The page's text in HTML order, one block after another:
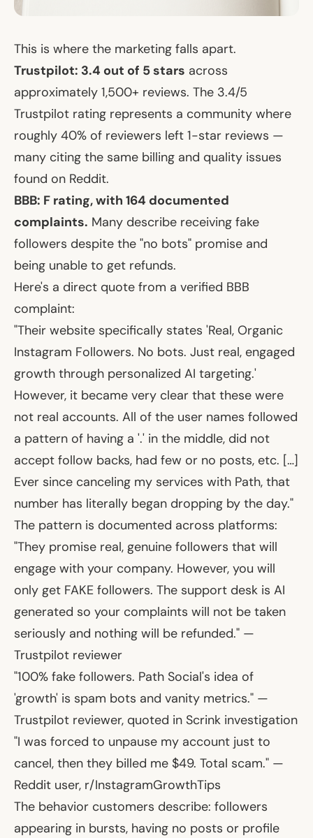
This is where the marketing falls apart.
Trustpilot: 3.4 out of 5 stars across
approximately 1,500+ reviews. The 3.4/5
Trustpilot rating represents a community where
roughly 40% of reviewers left 1-star reviews —
many citing the same billing and quality issues
found on Reddit.
BBB: F rating, with 164 documented
complaints. Many describe receiving fake
followers despite the "no bots" promise and
being unable to get refunds.
Here's a direct quote from a verified BBB
complaint:
"Their website specifically states 'Real, Organic
Instagram Followers. No bots. Just real, engaged
growth through personalized AI targeting.'
However, it became very clear that these were
not real accounts. All of the user names followed
a pattern of having a '.' in the middle, did not
accept follow backs, had few or no posts, etc. […]
Ever since canceling my services with Path, that
number has literally began dropping by the day."
The pattern is documented across platforms:
"They promise real, genuine followers that will
engage with your company. However, you will
only get FAKE followers. The support desk is AI
generated so your complaints will not be taken
seriously and nothing will be refunded." —
Trustpilot reviewer
"100% fake followers. Path Social's idea of
'growth' is spam bots and vanity metrics." —
Trustpilot reviewer, quoted in Scrink investigation
"I was forced to unpause my account just to
cancel, then they billed me $49. Total scam." —
Reddit user, r/InstagramGrowthTips
The behavior customers describe: followers
appearing in bursts, having no posts or profile